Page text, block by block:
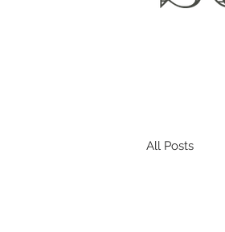
All Posts